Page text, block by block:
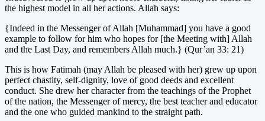
the highest model in all her actions. Allah says:
{Indeed in the Messenger of Allah [Muhammad] you have a good
example to follow for him who hopes for [the Meeting with] Allah
and the Last Day, and remembers Allah much.} (Qur’an 33: 21)
This is how Fatimah (may Allah be pleased with her) grew up upon
perfect chastity, self-dignity, love of good deeds and excellent
conduct. She drew her character from the teachings of the Prophet
of the nation, the Messenger of mercy, the best teacher and educator
and the one who guided mankind to the straight path.